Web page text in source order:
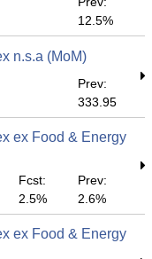
12.5%
n.s.a (MoM)
Prev:
333.95
ex Food & Energy
Fcst:
2.5%
Prev:
2.6%
ex Food & Energy